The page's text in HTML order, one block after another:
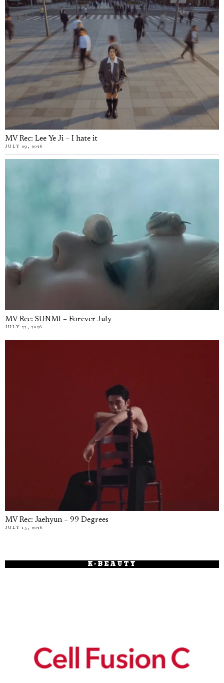
MV Rec: Lee Ye Ji – I hate it
JULY 29, 2026
MV Rec: SUNMI – Forever July
JULY 22, 2026
MV Rec: Jaehyun – 99 Degrees
JULY 15, 2026
K-BEAUTY